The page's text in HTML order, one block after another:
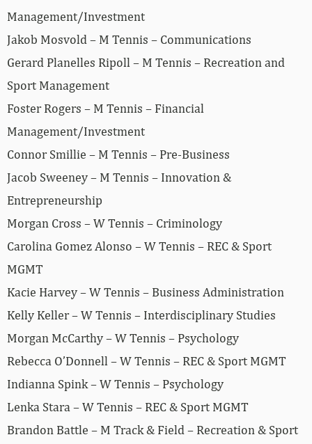
Management/Investment
Jakob Mosvold – M Tennis – Communications
Gerard Planelles Ripoll – M Tennis – Recreation and
Sport Management
Foster Rogers – M Tennis – Financial
Management/Investment
Connor Smillie – M Tennis – Pre-Business
Jacob Sweeney – M Tennis – Innovation &
Entrepreneurship
Morgan Cross – W Tennis – Criminology
Carolina Gomez Alonso – W Tennis – REC & Sport
MGMT
Kacie Harvey – W Tennis – Business Administration
Kelly Keller – W Tennis – Interdisciplinary Studies
Morgan McCarthy – W Tennis – Psychology
Rebecca O’Donnell – W Tennis – REC & Sport MGMT
Indianna Spink – W Tennis – Psychology
Lenka Stara – W Tennis – REC & Sport MGMT
Brandon Battle – M Track & Field – Recreation & Sport